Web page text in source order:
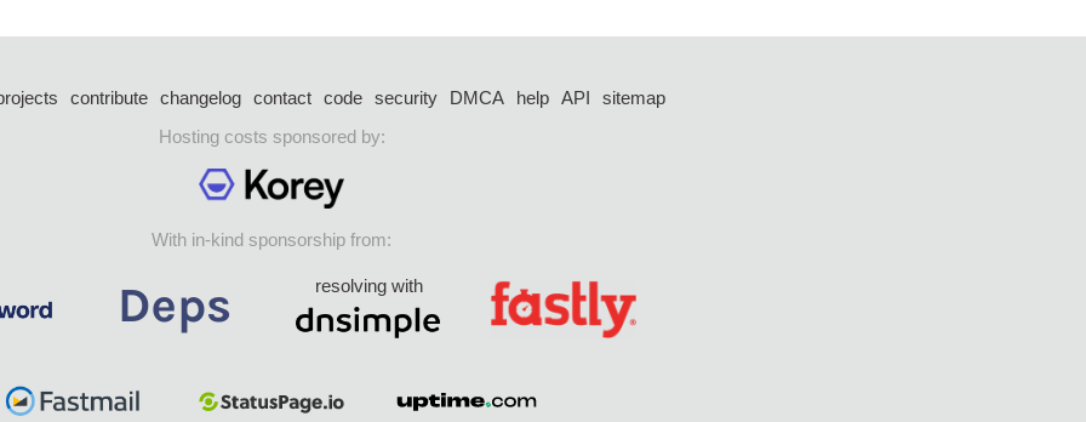
contribute changelog contact code security DMCA help API
sitemap
Hosting costs sponsored by:
With in-kind sponsorship from:
resolving with